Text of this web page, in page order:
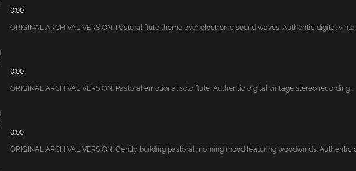
0:00
ORIGINAL ARCHIVAL VERSION. Pastoral flute theme over electronic sound waves. Authentic digital
0:00
ORIGINAL ARCHIVAL VERSION. Pastoral emotional solo flute. Authentic digital vintage stereo recording...
0:00
ORIGINAL ARCHIVAL VERSION. Gently building pastoral morning mood featuring woodwinds. Authentic